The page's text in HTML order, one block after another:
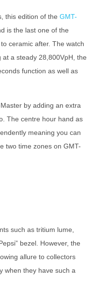
this edition of the GMT-
is the last one of the
ceramic after. The watch
a steady 28,800VpH, the
function as well as
by adding an extra
The centre hour hand as
meaning you can
two time zones on GMT-
such as tritium lume,
bezel. However, the
allure to collectors
when they have such a